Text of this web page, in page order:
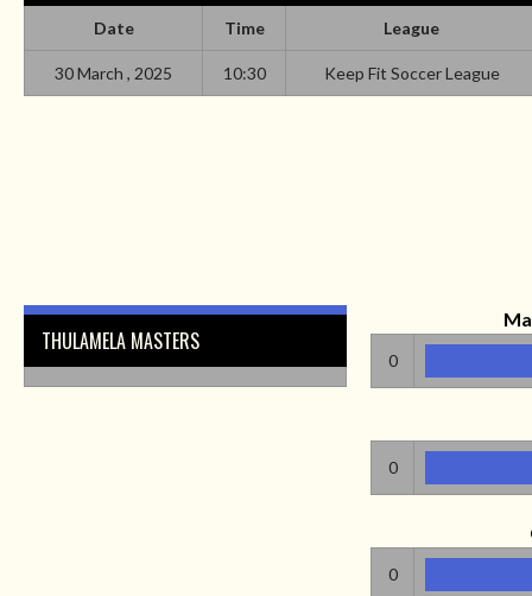
Date Time League
30 March , 2025 10:30 Keep Fit Soccer League
THULAMELA MASTERS
0
0
0